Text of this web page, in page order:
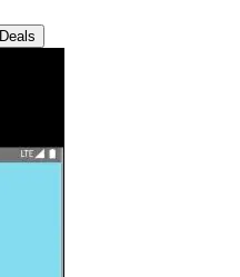
Deals